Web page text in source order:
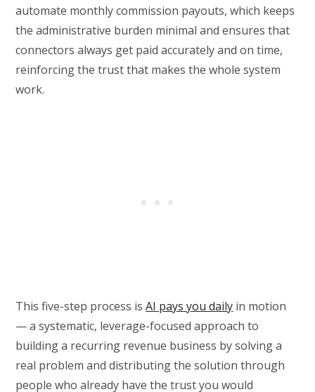
automate monthly commission payouts, which keeps
the administrative burden minimal and ensures that
connectors always get paid accurately and on time,
reinforcing the trust that makes the whole system
work.
This five-step process isAI pays you daily in motion
— a systematic, leverage-focused approach to
building a recurring revenue business by solving a
real problem and distributing the solution through
people who already have the trust you would